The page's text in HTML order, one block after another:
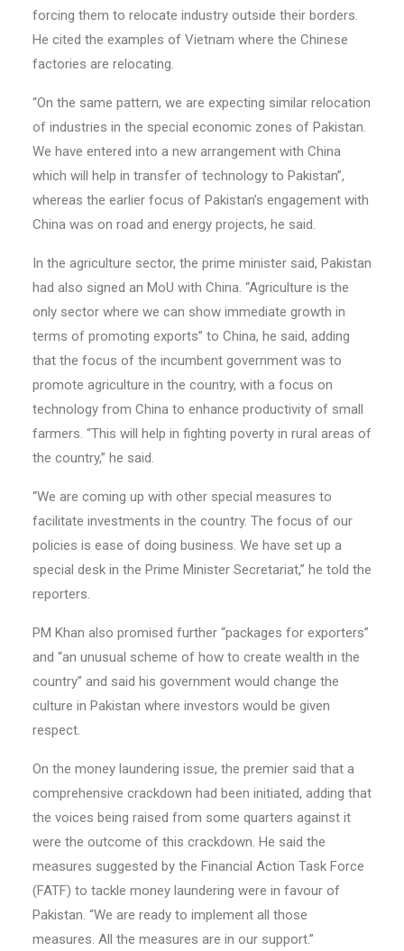
forcing them to relocate industry outside their borders.
He cited the examples of Vietnam where the Chinese
factories are relocating.
“On the same pattern, we are expecting similar relocation
of industries in the special economic zones of Pakistan.
We have entered into a new arrangement with China
which will help in transfer of technology to Pakistan”,
whereas the earlier focus of Pakistan’s engagement with
China was on road and energy projects, he said.
In the agriculture sector, the prime minister said, Pakistan
had also signed an MoU with China. “Agriculture is the
only sector where we can show immediate growth in
terms of promoting exports” to China, he said, adding
that the focus of the incumbent government was to
promote agriculture in the country, with a focus on
technology from China to enhance productivity of small
farmers. “This will help in fighting poverty in rural areas of
the country,” he said.
“We are coming up with other special measures to
facilitate investments in the country. The focus of our
policies is ease of doing business. We have set up a
special desk in the Prime Minister Secretariat,” he told the
reporters.
PM Khan also promised further “packages for exporters”
and “an unusual scheme of how to create wealth in the
country” and said his government would change the
culture in Pakistan where investors would be given
respect.
On the money laundering issue, the premier said that a
comprehensive crackdown had been initiated, adding that
the voices being raised from some quarters against it
were the outcome of this crackdown. He said the
measures suggested by the Financial Action Task Force
(FATF) to tackle money laundering were in favour of
Pakistan. “We are ready to implement all those
measures. All the measures are in our support.”